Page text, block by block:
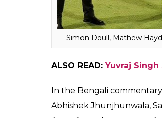
Starting with the English
Mbangwa, Murali Kartik,
Morrison, Michael Slater,
Jones, Kevin Pietersen,